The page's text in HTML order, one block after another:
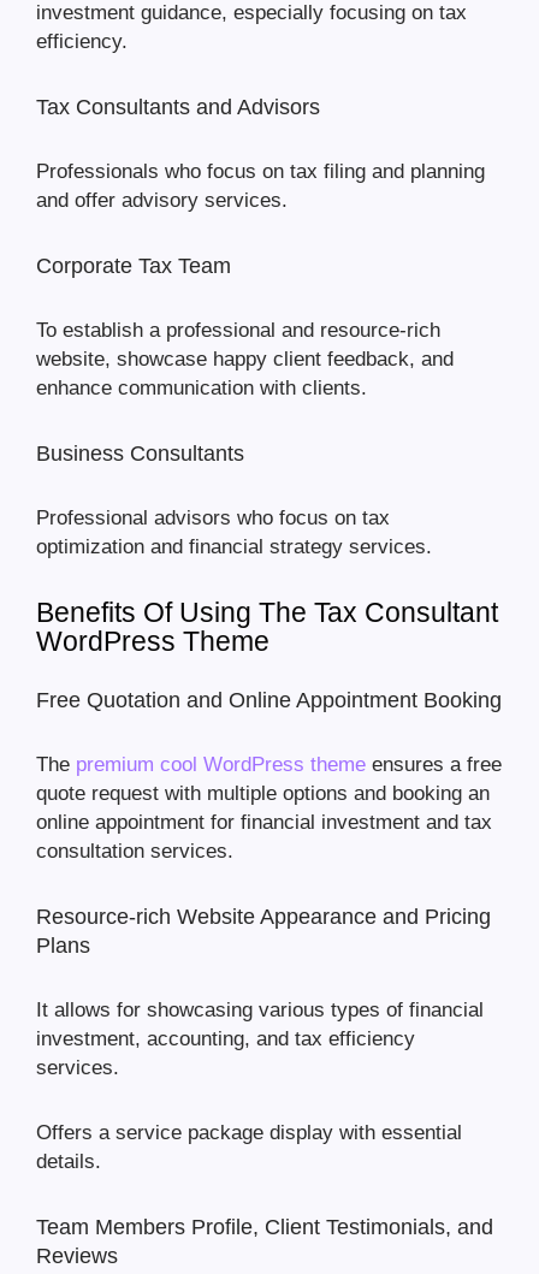
investment guidance, especially focusing on tax
efficiency.
Tax Consultants and Advisors
Professionals who focus on tax filing and planning
and offer advisory services.
Corporate Tax Team
To establish a professional and resource-rich
website, showcase happy client feedback, and
enhance communication with clients.
Business Consultants
Professional advisors who focus on tax
optimization and financial strategy services.
Benefits Of Using The Tax Consultant
WordPress Theme
Free Quotation and Online Appointment Booking
The premium cool WordPress theme ensures a free
quote request with multiple options and booking an
online appointment for financial investment and tax
consultation services.
Resource-rich Website Appearance and Pricing
Plans
It allows for showcasing various types of financial
investment, accounting, and tax efficiency
services.
Offers a service package display with essential
details.
Team Members Profile, Client Testimonials, and
Reviews